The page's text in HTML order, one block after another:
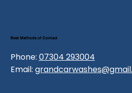
Best Methods of Contact
Phone: 07304 293004
Email: